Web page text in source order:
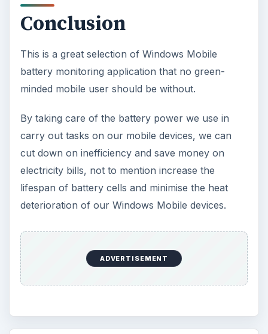
How Does the iPhone 6 Compare
to Modern Android Devices? A